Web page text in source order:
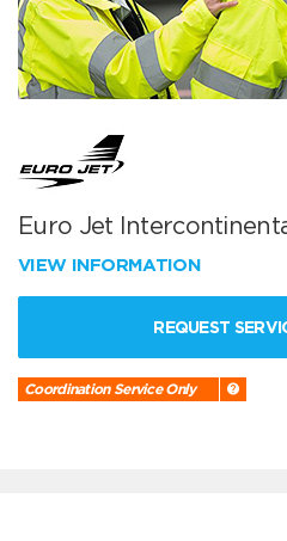
Euro Jet
VIEW INFORMATION
REQUEST
Coordination Service Only